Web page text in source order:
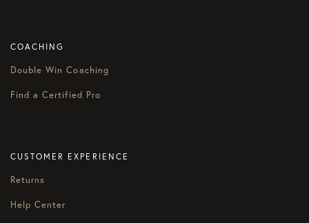
COACHING
Double Win Coaching
Find a Certified Pro
CUSTOMER EXPERIENCE
Returns
Help Center